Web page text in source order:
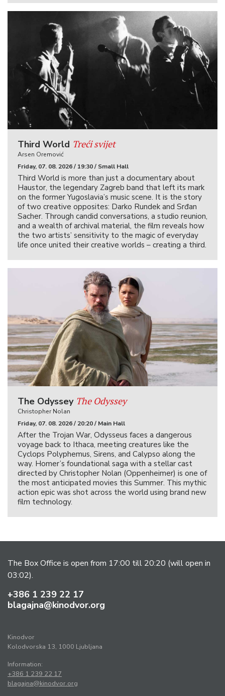
Third World Treći svijet
Arsen Oremović
Friday, 07. 08. 2026 / 19:30 / Small Hall
Third World is more than just a documentary about
Haustor, the legendary Zagreb band that left its mark
on the former Yugoslavia’s music scene. It is the story
of two creative opposites: Darko Rundek and Srđan
Sacher. Through candid conversations, a studio reunion,
and a wealth of archival material, the film reveals how
the two artists’ sensitivity to the magic of everyday
life once united their creative worlds – creating a third.
The Odyssey The Odyssey
Christopher Nolan
Friday, 07. 08. 2026 / 20:20 / Main Hall
After the Trojan War, Odysseus faces a dangerous
voyage back to Ithaca, meeting creatures like the
Cyclops Polyphemus, Sirens, and Calypso along the
way. Homer’s foundational saga with a stellar cast
directed by Christopher Nolan (Oppenheimer) is one of
the most anticipated movies this Summer. This mythic
action epic was shot across the world using brand new
film technology.
The Box Office is open from 17:00 till 20:20 (will open in
03:02).
+386 1 239 22 17
blagajna@kinodvor.org
Kinodvor
Kolodvorska 13, 1000 Ljubljana
Information:
+386 1 239 22 17
blagajna@kinodvor.org